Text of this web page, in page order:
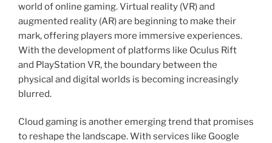
world of online gaming. Virtual reality (VR) and
augmented reality (AR) are beginning to make their
mark, offering players more immersive experiences.
With the development of platforms like Oculus Rift
and PlayStation VR, the boundary between the
physical and digital worlds is becoming increasingly
blurred.
Cloud gaming is another emerging trend that promises
to reshape the landscape. With services like Google